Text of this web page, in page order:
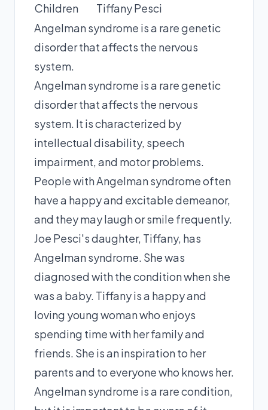
Children
Tiffany Pesci
Angelman syndrome is a rare genetic
disorder that affects the nervous
system.
Angelman syndrome is a rare genetic
disorder that affects the nervous
system. It is characterized by
intellectual disability, speech
impairment, and motor problems.
People with Angelman syndrome often
have a happy and excitable demeanor,
and they may laugh or smile frequently.
Joe Pesci's daughter, Tiffany, has
Angelman syndrome. She was
diagnosed with the condition when she
was a baby. Tiffany is a happy and
loving young woman who enjoys
spending time with her family and
friends. She is an inspiration to her
parents and to everyone who knows her.
Angelman syndrome is a rare condition,